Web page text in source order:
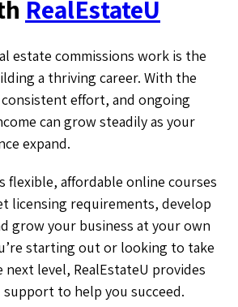
RealEstateU
estate commissions work is the
a thriving career. With the
effort, and ongoing
can grow steadily as your
expand.
flexible, affordable online courses
licensing requirements, develop
grow your business at your own
starting out or looking to take
level, RealEstateU provides
to help you succeed.